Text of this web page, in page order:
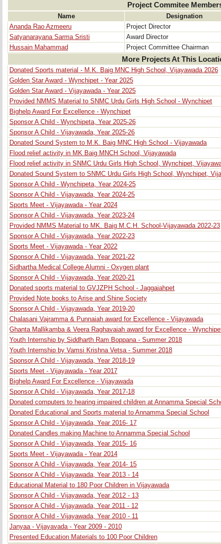
Project Commitee
Name
Designation
Ananda Rao Azmeeru
Project Director
Satyanarayana Sarma Sristi
Award Director
Hussain Mahammad
Project Committee Chairman
More Projects At This
Donated Sports material - M.K. Baig MNC High School, Vijayawada 2026
Golden Star Award - Wynchipet - Year 2025
Golden Star Award - Vijayawada - Year 2025
Provided NMMS Material to SNMC Urdu Girls High School - Wynchipet
Bighelp Award For Excellence - Wynchipet
Sponsor A Child - Wynchipeta, Year 2025-26
Sponsor A Child - Vijayawada, Year 2025-26
Donated Sound System to M.K. Baig MNC High School - Vijayawada
Flood relief activity in MK Baig MNCH School, Vijayawada
Flood relief activity in SNMC Urdu Girls High School, Wynchipet,
Donated Sound System to SNMC Urdu Girls High School, Wynchipet,
Sponsor A Child - Wynchipeta, Year 2024-25
Sponsor A Child - Vijayawada, Year 2024-25
Sports Meet - Vijayawada - Year 2024
Sponsor A Child - Vijayawada, Year 2023-24
Provided NMMS Material to MK. Baig M.C.H. School-Vijayawada 2022-23
Sponsor A Child - Vijayawada, Year 2022-23
Sports Meet - Vijayawada - Year 2022
Sponsor A Child - Vijayawada, Year 2021-22
Sidhartha Medical College Alumni - Oxygen plant
Sponsor A Child - Vijayawada, Year 2020-21
Donated sports material to GVJZPH School - Jaggaiahpet
Provided Note books to Arise and Shine Society
Sponsor A Child - Vijayawada, Year 2019-20
Chalasani Vajramma & Punnaiah award for Excellence - Vijayawada
Ghanta Mallikamba & Veera Raghavaiah award for Excellence -
Youth Internship by Siddharth Ram Boppana - Summer 2018
Youth Internship by Vamsi Krishna Vetsa - Summer 2018
Sponsor A Child - Vijayawada, Year 2018-19
Sports Meet - Vijayawada - Year 2017
Bighelp Award For Excellence - Vijayawada
Sponsor A Child - Vijayawada, Year 2017-18
Donated computers to hearing impaired children at Annamma Special
Donated Educational and Sports material to Annamma Special School
Sponsor A Child - Vijayawada, Year 2016- 17
Donated Candles making Machine to Annamma Special School
Sponsor A Child - Vijayawada, Year 2015- 16
Sports Meet - Vijayawada - Year 2014
Sponsor A Child - Vijayawada, Year 2014- 15
Sponsor A Child - Vijayawada, Year 2013 - 14
Educational Material to 180 Poor Children in Vijayawada
Sponsor A Child - Vijayawada, Year 2012 - 13
Sponsor A Child - Vijayawada, Year 2011 - 12
Sponsor A Child - Vijayawada, Year 2010 - 11
Janyaa - Vijayavada - Year 2009 - 2010
Presented Education Materials to 100 Poor Children